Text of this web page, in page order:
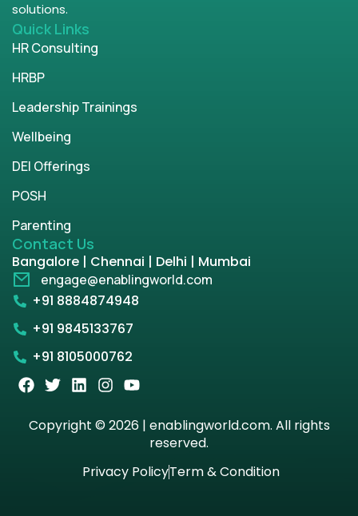
solutions.
Quick Links
HR Consulting
HRBP
Leadership Trainings
Wellbeing
DEI Offerings
POSH
Parenting
Contact Us
Bangalore | Chennai | Delhi | Mumbai
engage@enablingworld.com
+91 8884874948
+91 9845133767
+91 8105000762
Copyright © 2026 | enablingworld.com. All rights
reserved.
Privacy PolicyTerm & Condition